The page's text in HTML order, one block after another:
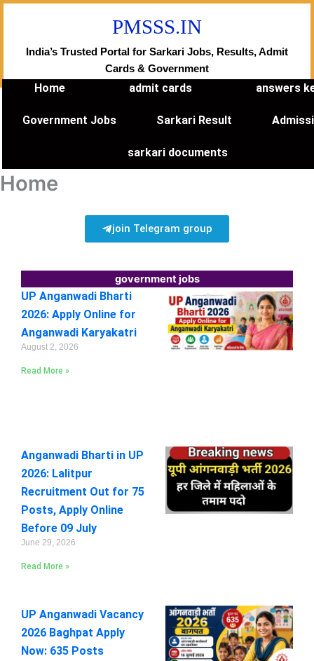
Skip
PMSSS.IN
India’s Trusted Portal for Sarkari Jobs, Results, Admit
Cards & Government
Home admit cards answers
Government Jobs Sarkari Result
sarkari documents
Home
join Telegram group
government jobs
UP Anganwadi Bharti
2026: Apply Online for
Anganwadi Karyakatri
August 2, 2026
Read More »
Anganwadi Bharti in UP
2026: Lalitpur
Recruitment Out for 75
Posts, Apply Online
Before 09 July
June 29, 2026
Read More »
UP Anganwadi Vacancy
2026 Baghpat Apply
Now: 635 Posts